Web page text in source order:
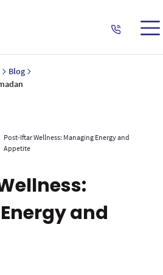
Blog
Post-Iftar Wellness: Managing Energy and
Appetite
and